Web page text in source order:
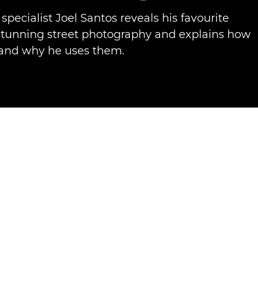
Joel Santos reveals his favourite
street photography and explains how
why he uses them.